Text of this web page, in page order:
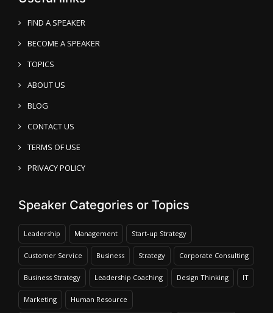
FIND A SPEAKER
BECOME A SPEAKER
TOPICS
ABOUT US
BLOG
CONTACT US
TERMS OF USE
PRIVACY POLICY
Speaker Categories or Topics
Leadership Management Start-up Strategy
Customer Service Business Strategy Corporate Consulting
Business Strategy Leadership Coaching Design Thinking IT
Marketing Human Resource